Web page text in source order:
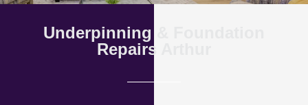
Underpinning & Foundation
Repairs Arthur